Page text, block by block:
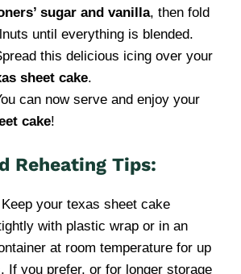
sugar and vanilla, then fold
until everything is blended.
this delicious icing over your
sheet cake.
can now serve and enjoy your
cake!
Reheating Tips:
Keep your texas sheet cake
with plastic wrap or in an
at room temperature for up
If you prefer, or for longer storage